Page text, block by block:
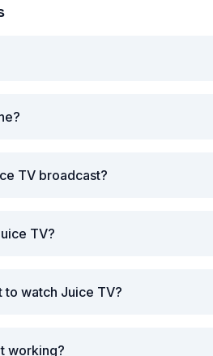
TV broadcast?
TV?
to watch Juice TV?
working?